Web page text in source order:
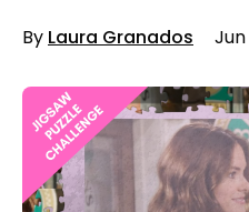
By Laura Granados Jun